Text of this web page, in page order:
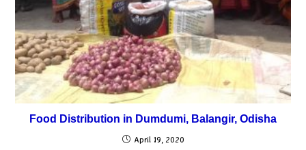
Food Distribution in Dumdumi, Balangir, Odisha
April 19, 2020